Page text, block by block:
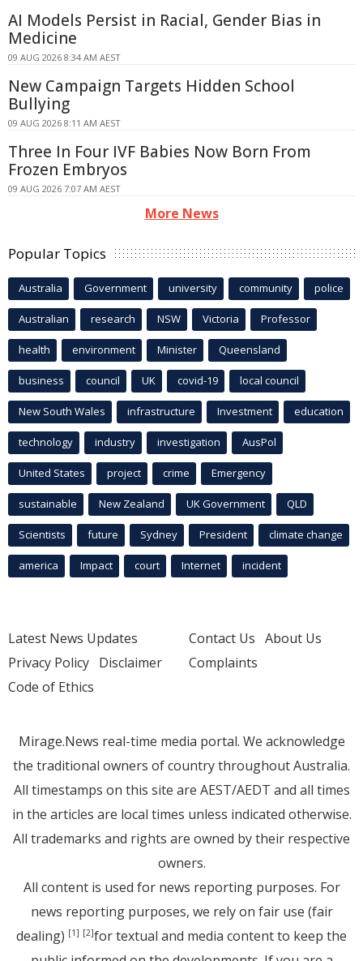
AI Models Persist in Racial, Gender Bias in
Medicine
09 AUG 2026 8:34 AM AEST
New Campaign Targets Hidden School
Bullying
09 AUG 2026 8:11 AM AEST
Three In Four IVF Babies Now Born From
Frozen Embryos
09 AUG 2026 7:07 AM AEST
More News
Popular Topics
Australia Government university community police
Australian research NSW Victoria Professor
health environment Minister Queensland
business council UK covid-19 local council
New South Wales infrastructure Investment education
technology industry investigation AusPol
United States project crime Emergency
sustainable New Zealand UK Government QLD
Scientists future Sydney President climate change
america Impact court Internet incident
Latest News Updates
Privacy Policy Disclaimer
Code of Ethics
Contact Us About Us
Complaints
Mirage.News real-time media portal. We acknowledge
the traditional owners of country throughout Australia.
All timestamps on this site are AEST/AEDT and all times
in the articles are local times unless indicated otherwise.
All trademarks and rights are owned by their respective
owners.
All content is used for news reporting purposes. For
news reporting purposes, we rely on fair use (fair
dealing) [1] [2]for textual and media content to keep the